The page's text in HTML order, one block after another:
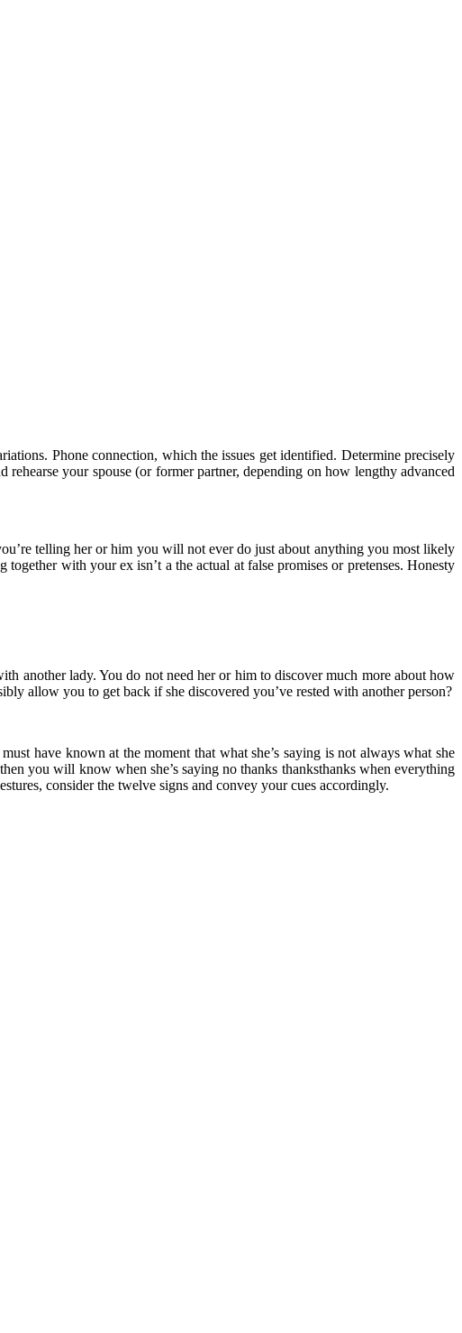
Phone connection, which the issues get identified. Determine precisely
your spouse (or former partner, depending on how lengthy advanced
telling her or him you will not ever do just about anything you most likely
with your ex isn’t a the actual at false promises or pretenses. Honesty
another lady. You do not need her or him to discover much more about how
allow you to get back if she discovered you’ve rested with another person?
have known at the moment that what she’s saying is not always what she
you will know when she’s saying no thanks thanksthanks when everything
consider the twelve signs and convey your cues accordingly.